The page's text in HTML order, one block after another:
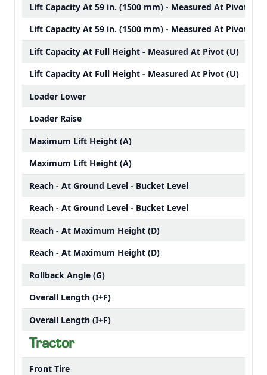
Lift Capacity At 59 in. (1500 mm) - Measured At Pivot
Lift Capacity At 59 in. (1500 mm) - Measured At Pivot
Lift Capacity At Full Height - Measured At Pivot (U)
Lift Capacity At Full Height - Measured At Pivot (U)
Loader Lower
Loader Raise
Maximum Lift Height (A)
Maximum Lift Height (A)
Reach - At Ground Level - Bucket Level
Reach - At Ground Level - Bucket Level
Reach - At Maximum Height (D)
Reach - At Maximum Height (D)
Rollback Angle (G)
Overall Length (I+F)
Overall Length (I+F)
Tractor
Front Tire